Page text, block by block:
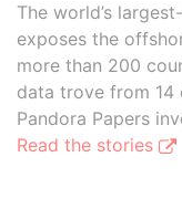
The world’s
exposes the
more than 200
data trove from 14
Pandora Papers
Read the stories